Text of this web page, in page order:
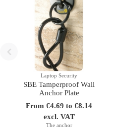
Laptop Security
SBE Tamperproof Wall
Anchor Plate
From €4.69 to €8.14
excl. VAT
The anchor